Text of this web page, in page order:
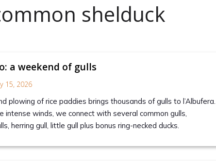
shelduck
a weekend of gulls
15, 2026
plowing of rice paddies brings thousands of gulls to l’Albufera.
intense winds, we connect with several common gulls,
herring gull, little gull plus bonus ring-necked ducks.